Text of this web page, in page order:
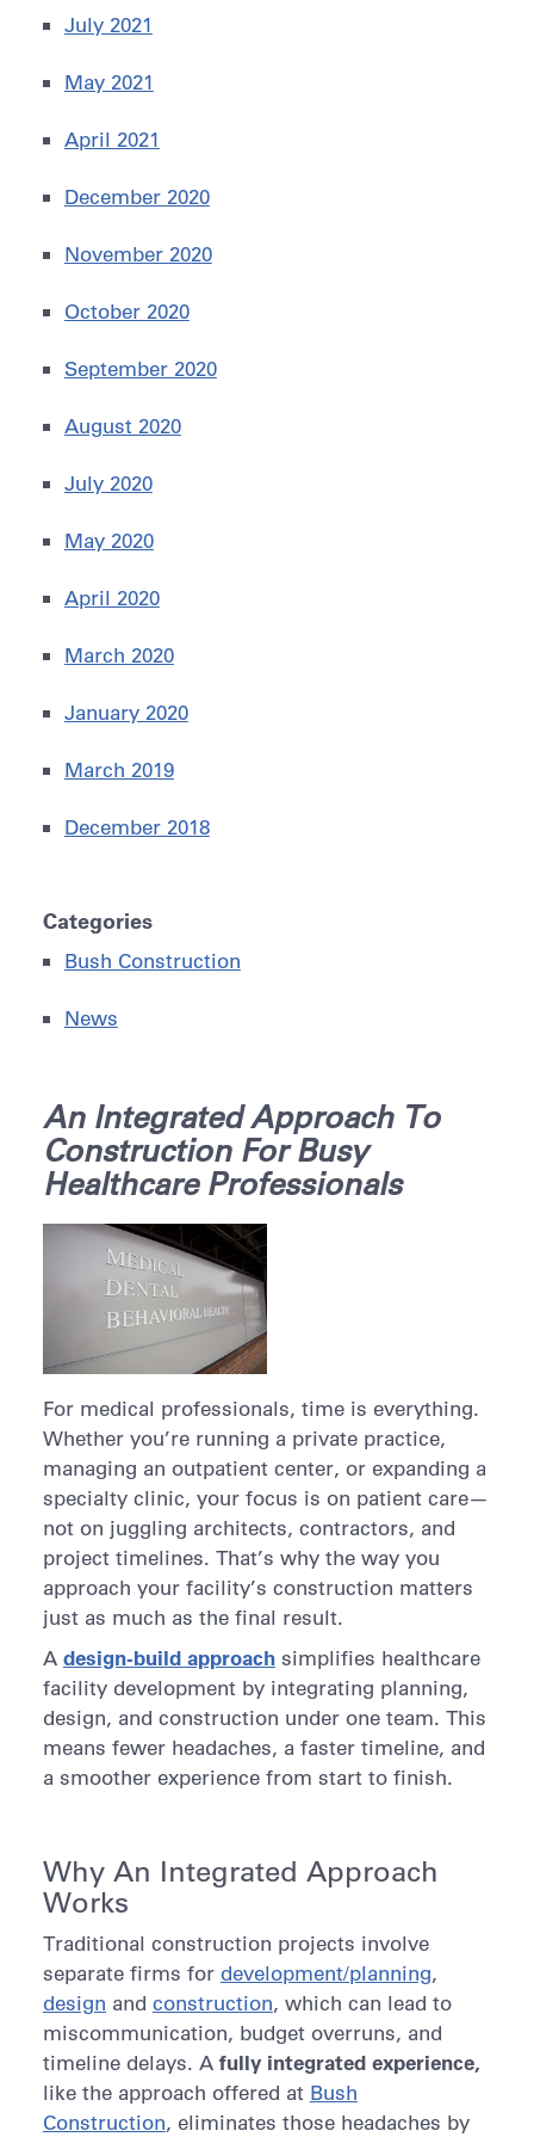
July 2021
May 2021
April 2021
December 2020
November 2020
October 2020
September 2020
August 2020
July 2020
May 2020
April 2020
March 2020
January 2020
March 2019
December 2018
Categories
Bush Construction
News
An Integrated Approach To
Construction For Busy
Healthcare Professionals
For medical professionals, time is everything.
Whether you’re running a private practice,
managing an outpatient center, or expanding a
specialty clinic, your focus is on patient care—
not on juggling architects, contractors, and
project timelines. That’s why the way you
approach your facility’s construction matters
just as much as the final result.
A design-build approachsimplifies healthcare
facility development by integrating planning,
design, and construction under one team. This
means fewer headaches, a faster timeline, and
a smoother experience from start to finish.
Why An Integrated Approach
Works
Traditional construction projects involve
separate firms for development/planning,
design and construction, which can lead to
miscommunication, budget overruns, and
timeline delays. A fully integrated experience,
like the approach offered at Bush
Construction, eliminates those headaches by